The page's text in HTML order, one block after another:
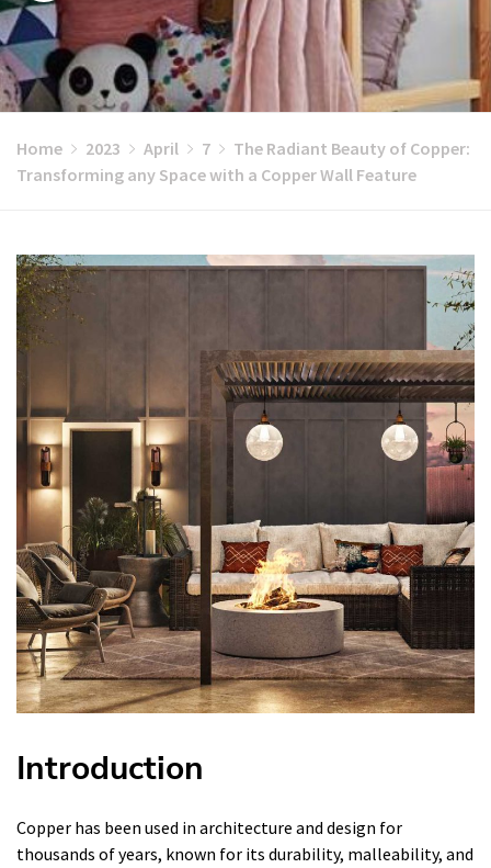
Home 2023 April 7
The Radiant Beauty of Copper:
Transforming any Space with a Copper Wall Feature
Introduction
Copper has been used in architecture and design for
thousands of years, known for its durability, malleability, and